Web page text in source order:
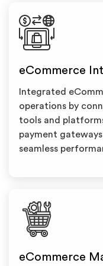
eCommerce
Integrated
operations by
tools and
payment
seamless
eCommerce